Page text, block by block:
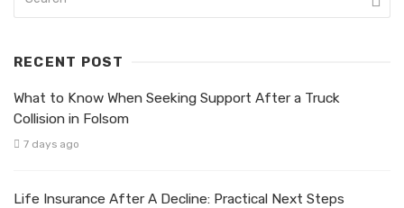
RECENT POST
What to Know When Seeking Support After a Truck
Collision in Folsom
7 days ago
Life Insurance After A Decline: Practical Next Steps